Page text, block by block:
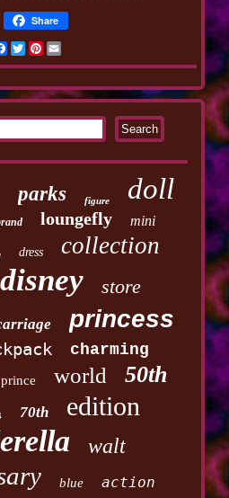
Share
Facebook
TwitterPinterest
parks figure doll
loungefly mini
dress collection
disney store
princess
charming
prince world 50th
70th edition
walt
blue action